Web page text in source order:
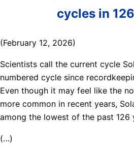
cycles in
(February 12, 2026)
Scientists call the current cycle
numbered cycle since
Even though it may feel like the
more common in recent years,
among the lowest of the past 126
(…)